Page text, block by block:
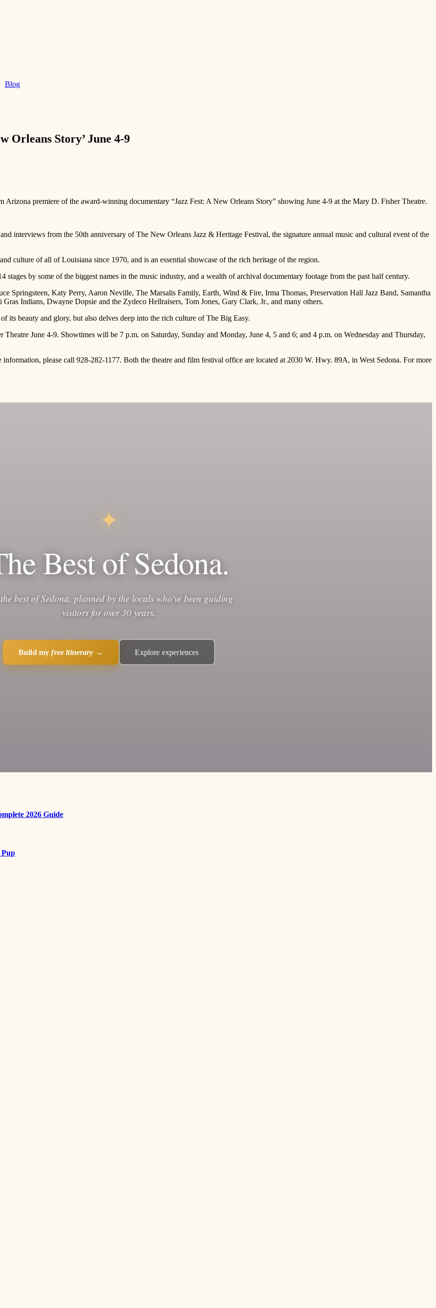
Blog
Orleans Story’ June 4-9
Arizona premiere of the award-winning documentary “Jazz Fest: A New Orleans Story” showing June 4-9 at the Mary D. Fisher Theatre.
interviews from the 50th anniversary of The New Orleans Jazz & Heritage Festival, the signature annual music and cultural event of the
culture of all of Louisiana since 1970, and is an essential showcase of the rich heritage of the region.
stages by some of the biggest names in the music industry, and a wealth of archival documentary footage from the past half century.
Springsteen, Katy Perry, Aaron Neville, The Marsalis Family, Earth, Wind & Fire, Irma Thomas, Preservation Hall Jazz Band, Samantha
Indians, Dwayne Dopsie and the Zydeco Hellraisers, Tom Jones, Gary Clark, Jr., and many others.
its beauty and glory, but also delves deep into the rich culture of The Big Easy.
June 4-9. Showtimes will be 7 p.m. on Saturday, Sunday and Monday, June 4, 5 and 6; and 4 p.m. on Wednesday and Thursday,
please call 928-282-1177. Both the theatre and film festival office are located at 2030 W. Hwy. 89A, in West Sedona. For more
✦
Best of Sedona.
best of Sedona, planned by the locals who've been guiding
visitors for over 30 years.
Build myfree itinerary → Explore experiences
2026 Guide
Pup